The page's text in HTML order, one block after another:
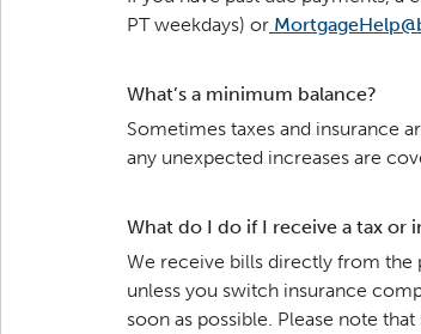
PT weekdays) or
What’s a minimum balance?
Sometimes taxes and insurance
any unexpected increases are
What do I do if I receive a tax or
We receive bills directly from the
unless you switch insurance
soon as possible. Please note